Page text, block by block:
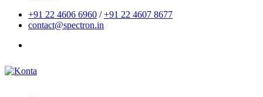
+91 22 4606 6960 /+91 22 4607 8677
contact@spectron.in